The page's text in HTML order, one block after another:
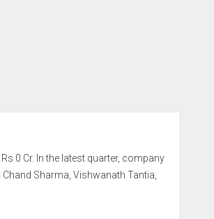
0 Cr. In the latest quarter, company
Sharma, Vishwanath Tantia,